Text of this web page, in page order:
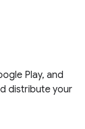
Play, and
distribute your